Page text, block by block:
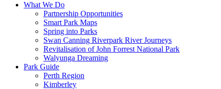
What We Do
Partnership Opportunities
Smart Park Maps
Spring into Parks
Swan Canning Riverpark River Journeys
Revitalisation of John Forrest National Park
Walyunga Dreaming
Park Guide
Perth Region
Kimberley